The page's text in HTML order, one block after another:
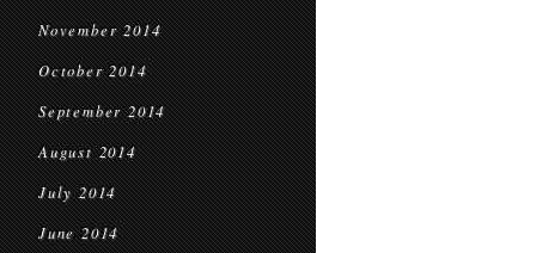
November 2014
October 2014
September 2014
August 2014
July 2014
June 2014